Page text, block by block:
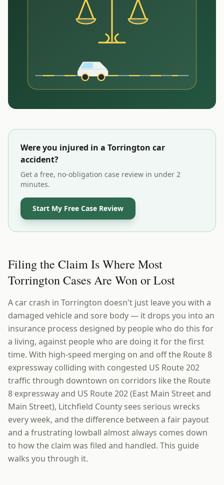
Were you injured in a Torrington car
accident?
Get a free, no-obligation case review in under 2
minutes.
Start My Free Case Review
Filing the Claim Is Where Most
Torrington Cases Are Won or Lost
A car crash in Torrington doesn't just leave you with a
damaged vehicle and sore body — it drops you into an
insurance process designed by people who do this for
a living, against people who are doing it for the first
time. With high-speed merging on and off the Route 8
expressway colliding with congested US Route 202
traffic through downtown on corridors like the Route
8 expressway and US Route 202 (East Main Street and
Main Street), Litchfield County sees serious wrecks
every week, and the difference between a fair payout
and a frustrating lowball almost always comes down
to how the claim was filed and handled. This guide
walks you through it.